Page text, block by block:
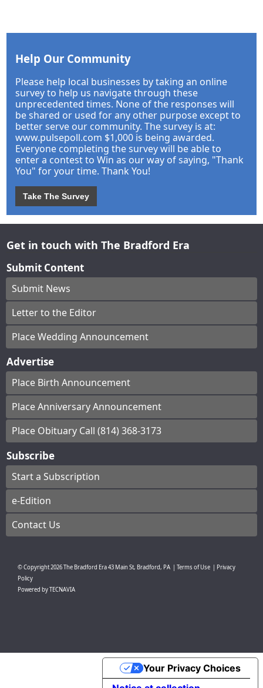
Help Our Community
Please help local businesses by taking an online
survey to help us navigate through these
unprecedented times. None of the responses will
be shared or used for any other purpose except to
better serve our community. The survey is at:
www.pulsepoll.com $1,000 is being awarded.
Everyone completing the survey will be able to
enter a contest to Win as our way of saying, "Thank
You" for your time. Thank You!
Take The Survey
Get in touch with The Bradford Era
Submit Content
Submit News
Letter to the Editor
Place Wedding Announcement
Advertise
Place Birth Announcement
Place Anniversary Announcement
Place Obituary Call (814) 368-3173
Subscribe
Start a Subscription
e-Edition
Contact Us
© Copyright2026The Bradford Era43 Main St, Bradford, PA | Terms of Use | Privacy
Policy
Powered byTECNAVIA
Your Privacy Choices